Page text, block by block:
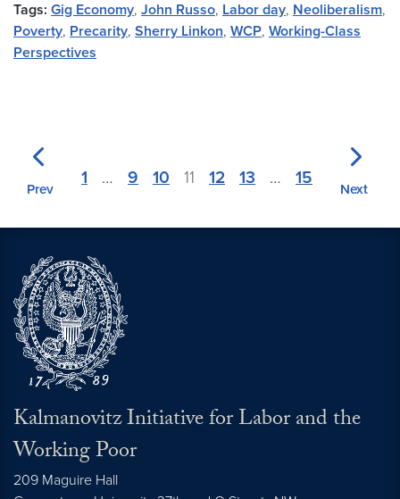
Tags: Gig Economy, John Russo, Labor day, Neoliberalism,
Poverty, Precarity, Sherry Linkon, WCP, Working-Class
Perspectives
Prev
1 … 9 10 11 12 13 … 15
Next
Kalmanovitz Initiative for Labor and the
Working Poor
209 Maguire Hall